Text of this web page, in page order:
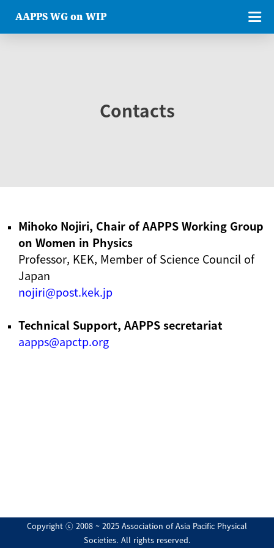
AAPPS WG on WIP
Contacts
Mihoko Nojiri, Chair of AAPPS Working Group
on Women in Physics
Professor, KEK, Member of Science Council of
Japan
nojiri@post.kek.jp
Technical Support, AAPPS secretariat
aapps@apctp.org
Copyright ⓒ 2008 ~ 2025 Association of Asia Pacific Physical
Societies. All rights reserved.